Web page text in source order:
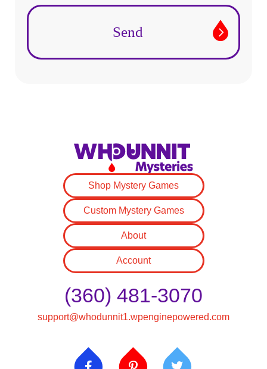
Shop Mystery Games
Custom Mystery Games
About
Account
(360) 481-3070
support@whodunnit1.wpenginepowered.com